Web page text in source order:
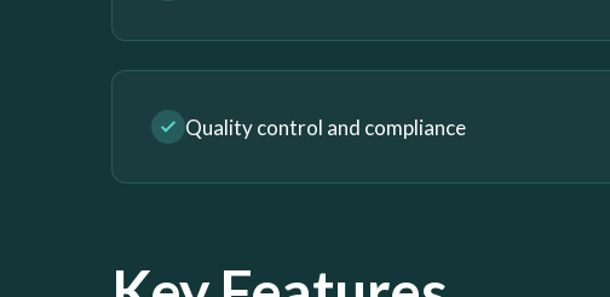
Quality control and compliance